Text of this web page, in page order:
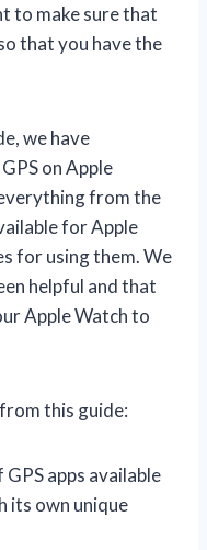
to make sure that
that you have the
we have
on Apple
from the
for Apple
for using them. We
helpful and that
Apple Watch to
this guide:
apps available
its own unique